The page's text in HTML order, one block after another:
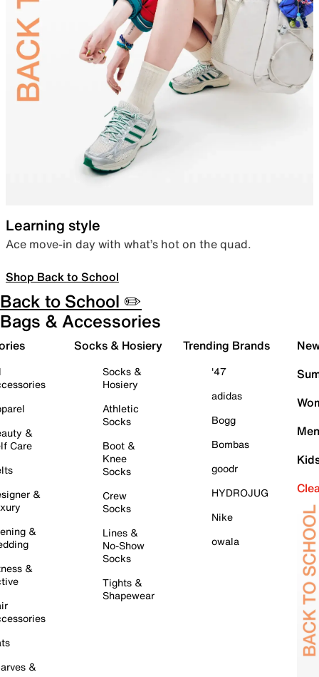
Learning style
Ace move-in day with what’s hot on the quad.
Shop Back to School
Back to School ✏️
Bags & Accessories
&
Care
&
&
&
&
Socks & Hosiery
Socks &
Hosiery
Athletic
Socks
Boot &
Knee
Socks
Crew
Socks
Lines &
No-Show
Socks
Tights &
Shapewear
Trending Brands
'47
adidas
Bogg
Bombas
goodr
HYDROJUG
Nike
owala